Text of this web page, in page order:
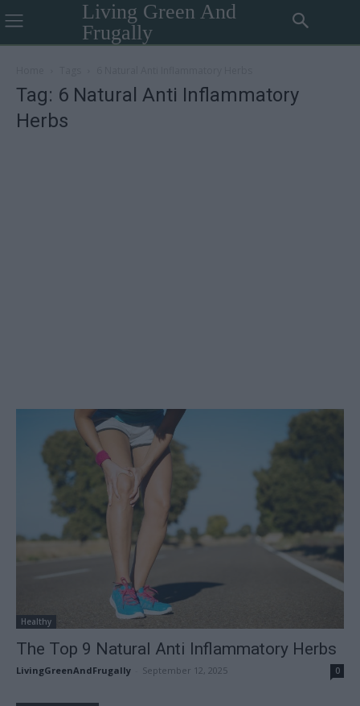
Living Green And
Frugally
Tag: 6 Natural Anti Inflammatory
Herbs
Healthy
The Top 9 Natural Anti Inflammatory Herbs
LivingGreenAndFrugally September 12, 2025 0